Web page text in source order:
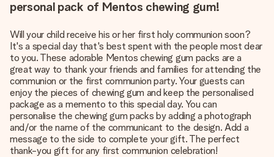
personal pack of Mentos chewing gum!
Will your child receive his or her first holy communion soon?
It's a special day that's best spent with the people most dear
to you. These adorable Mentos chewing gum packs are a
great way to thank your friends and families for attending the
communion or the first communion party. Your guests can
enjoy the pieces of chewing gum and keep the personalised
package as a memento to this special day. You can
personalise the chewing gum packs by adding a photograph
and/or the name of the communicant to the design. Add a
message to the side to complete your gift. The perfect
thank-you gift for any first communion celebration!